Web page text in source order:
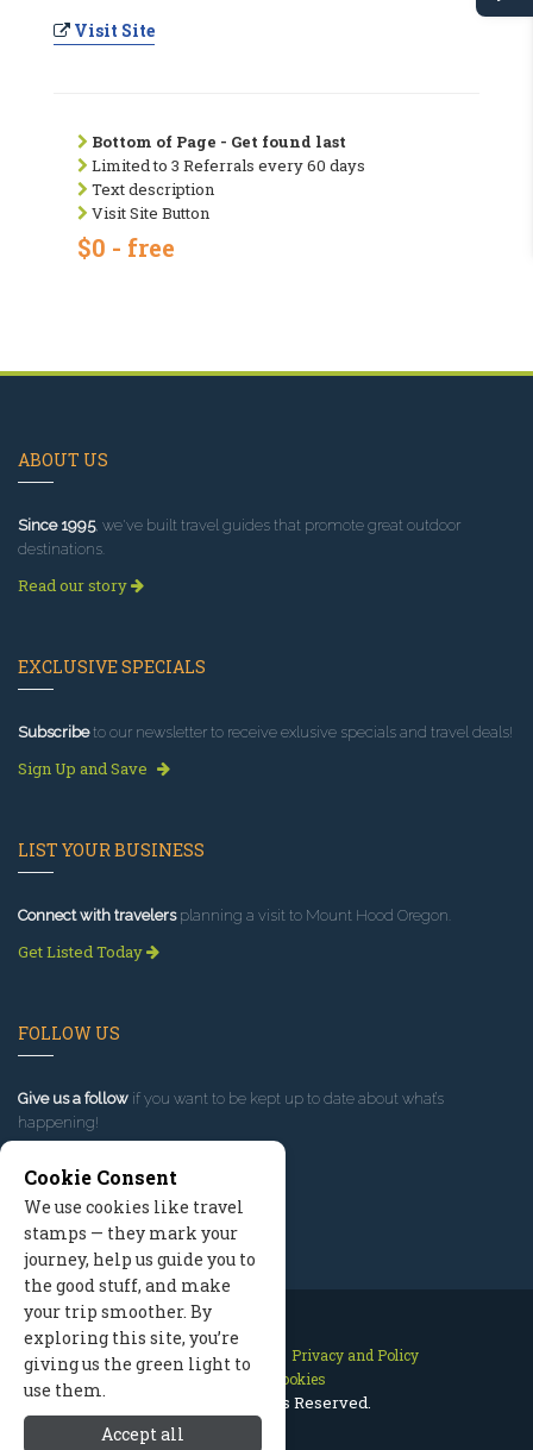
Visit Site
Bottom of Page - Get found last
Limited to 3 Referrals every 60 days
Text description
Visit Site Button
$0 - free
ABOUT US
Since 1995, we've built travel guides that promote great outdoor
destinations.
Read our story
EXCLUSIVE SPECIALS
Subscribeto our newsletter to receive exlusive specials and travel deals!
Sign Up and Save
LIST YOUR BUSINESS
Connect with travelersplanning a visit to Mount Hood Oregon.
Get Listed Today
FOLLOW US
Give us a follow if you want to be kept up to date about what’s
happening!
Contact Us Site Map
Privacy and Policy
Manage Cookies
2026 © All Rights Reserved.
Cookie Consent
We use cookies like travel
stamps — they mark your
journey, help us guide you to
the good stuff, and make
your trip smoother. By
exploring this site, you’re
giving us the green light to
use them.
Accept all